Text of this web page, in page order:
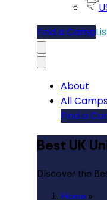
Find a Camp
About
All
Find a
Best UK
Discover the
Home »